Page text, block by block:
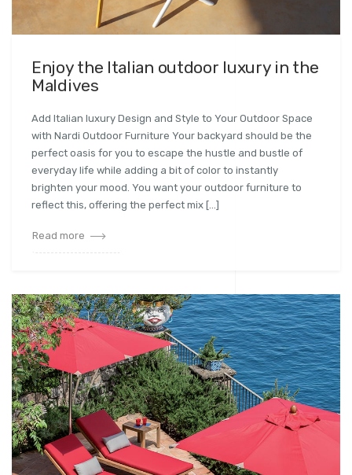
Enjoy the Italian outdoor luxury in the
Maldives
Add Italian luxury Design and Style to Your Outdoor Space
with Nardi Outdoor Furniture Your backyard should be the
perfect oasis for you to escape the hustle and bustle of
everyday life while adding a bit of color to instantly
brighten your mood. You want your outdoor furniture to
reflect this, offering the perfect mix […]
Read more